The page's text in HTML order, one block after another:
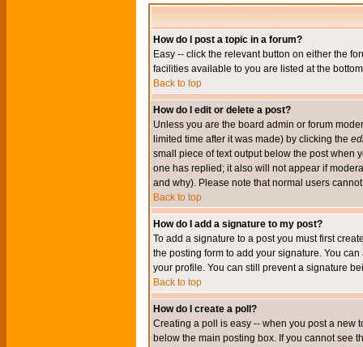
How do I post a topic in a forum?
Easy -- click the relevant button on either the
facilities available to you are listed at the
Back to top
How do I edit or delete a post?
Unless you are the board admin or forum
limited time after it was made) by clicking the
small piece of text output below the post when
one has replied; it also will not appear if
and why). Please note that normal users
Back to top
How do I add a signature to my post?
To add a signature to a post you must first
the posting form to add your signature. You
your profile. You can still prevent a signature
Back to top
How do I create a poll?
Creating a poll is easy -- when you post a new
below the main posting box. If you cannot see